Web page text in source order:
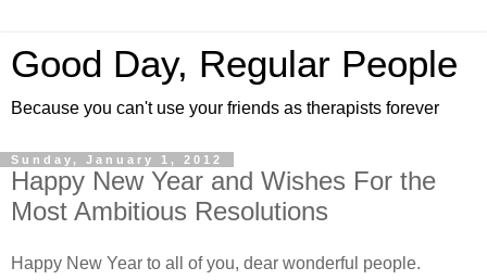
Good Day, Regular People
Because you can't use your friends as therapists forever
Sunday, January 1, 2012
Happy New Year and Wishes For the
Most Ambitious Resolutions
Happy New Year to all of you, dear wonderful people.